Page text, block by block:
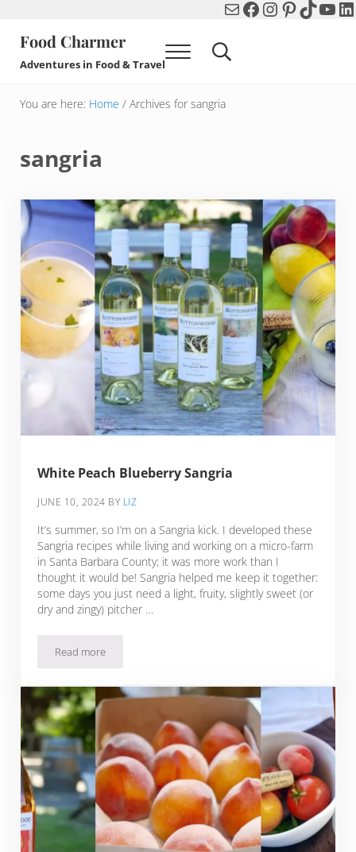
MailFacebook
Instagram
Pinterest
TikTok
Food Charmer
Adventures in Food & Travel Menu Search...
You are here: Home /Archives for sangria
sangria
White Peach Blueberry Sangria
JUNE 10, 2024 BY LIZ
It’s summer, so I’m on a Sangria kick. I developed these
Sangria recipes while living and working on a micro-farm
in Santa Barbara County; it was more work than I
thought it would be! Sangria helped me keep it together:
some days you just need a light, fruity, slightly sweet (or
dry and zingy) pitcher …
Read moreWhite Peach Blueberry Sangria